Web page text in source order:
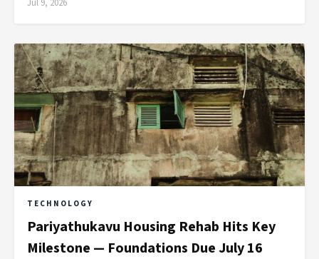
Jul 9, 2026
TECHNOLOGY
Pariyathukavu Housing Rehab Hits Key
Milestone — Foundations Due July 16